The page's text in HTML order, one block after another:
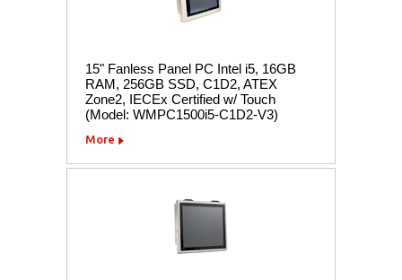
15" Fanless Panel PC Intel i5, 16GB
RAM, 256GB SSD, C1D2, ATEX
Zone2, IECEx Certified w/ Touch
(Model: WMPC1500i5-C1D2-V3)
More